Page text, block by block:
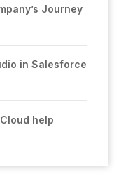
Journey
in Salesforce
help